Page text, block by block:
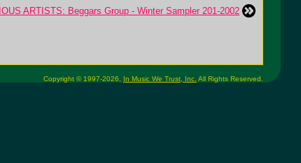
ARTISTS: Beggars Group - Winter Sampler 201-2002
Copyright © 1997-2026, In Music We Trust, Inc. All Rights Reserved.